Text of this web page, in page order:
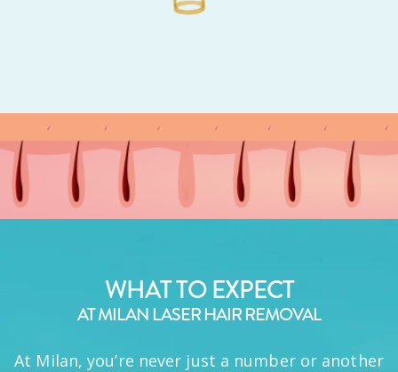
WHAT TO EXPECT
AT MILAN LASER HAIR REMOVAL
At Milan, you’re never just a number or another